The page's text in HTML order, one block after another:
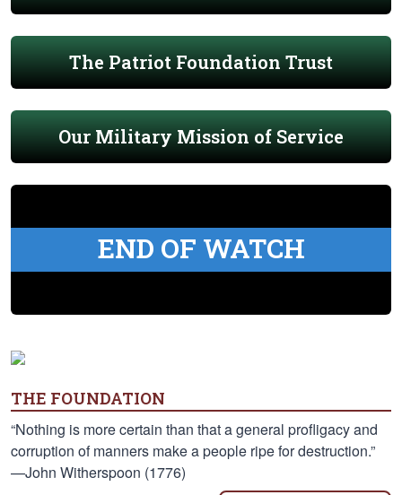
The Patriot Foundation Trust
Our Military Mission of Service
END OF WATCH
THE FOUNDATION
“Nothing is more certain than that a general profligacy and
corruption of manners make a people ripe for destruction.”
—John Witherspoon (1776)